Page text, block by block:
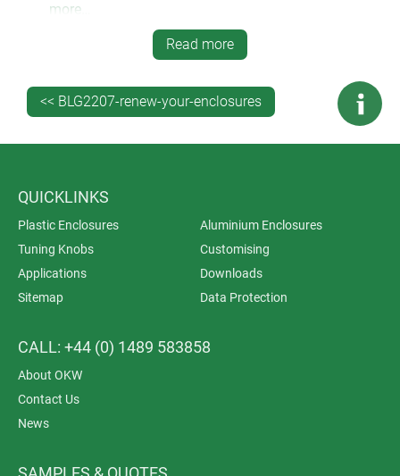
more…
FIND OUT MORE, REQUEST A SAMPLE,
Get expert technical adviceon specifying the best new
enclosures for your applications. Discover how few
customisation tweaks are needed to transform a
enclosure.
Ask us about a sample
Download drawings and 3D
modelsof your preferred enclosure so you can see how
it will look fully customised.
Read more
<< BLG2207-renew-your-enclosures
QUICKLINKS
Plastic Enclosures
Aluminium Enclosures
Tuning Knobs
Customising
Applications
Downloads
Sitemap
Data Protection
CALL: +44 (0) 1489 583858
About OKW
Contact Us
News